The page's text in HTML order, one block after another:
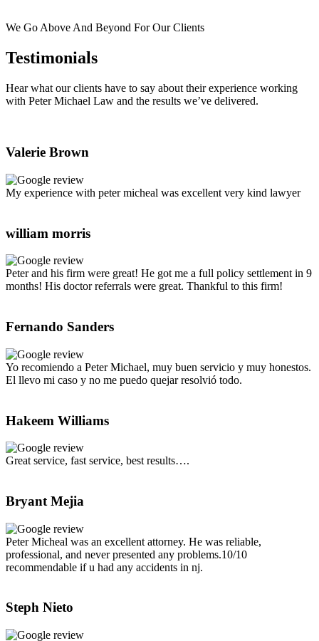
We Go Above And Beyond For Our Clients
Testimonials
Hear what our clients have to say about their experience working
with Peter Michael Law and the results we’ve delivered.
Valerie Brown
My experience with peter micheal was excellent very kind lawyer
william morris
Peter and his firm were great! He got me a full policy settlement in 9
months! His doctor referrals were great. Thankful to this firm!
Fernando Sanders
Yo recomiendo a Peter Michael, muy buen servicio y muy honestos.
El llevo mi caso y no me puedo quejar resolvió todo.
Hakeem Williams
Great service, fast service, best results….
Bryant Mejia
Peter Micheal was an excellent attorney. He was reliable,
professional, and never presented any problems.10/10
recommendable if u had any accidents in nj.
Steph Nieto